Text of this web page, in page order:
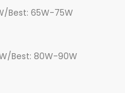
Best: 65W-75W
Best: 80W-90W